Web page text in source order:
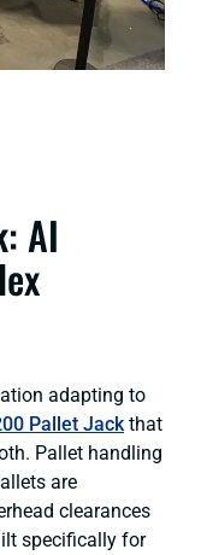
AI
adapting to
Pallet Jackthat
Pallet handling
are
clearances
specifically for